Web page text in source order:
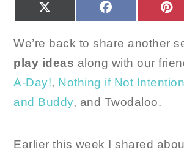
FACEBOOK
We’re back to share another
play ideas along with our
A-Day!, Nothing if Not
and Buddy, and Twodaloo.
Earlier this week I shared